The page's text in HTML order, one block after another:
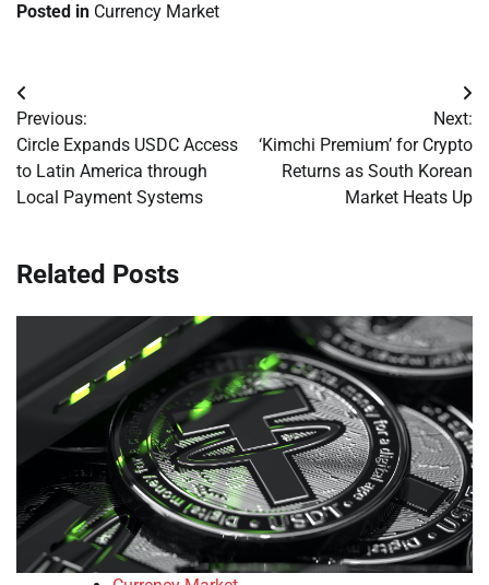
Posted in Currency Market
Post
navigation
Previous:
Circle Expands USDC Access
to Latin America through
Local Payment Systems
Next:
‘Kimchi Premium’ for Crypto
Returns as South Korean
Market Heats Up
Related Posts